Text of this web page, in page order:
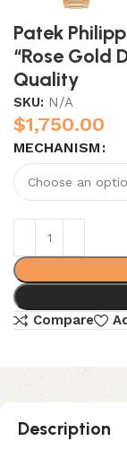
Patek
“Rose Gold
Quality
SKU: N/A
$1,750.00
MECHANISM
Compare
Description